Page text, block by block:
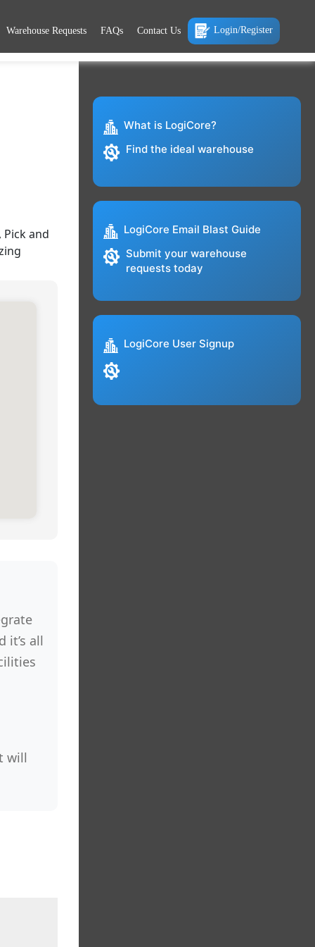
Warehouse Requests FAQs Contact Us Login/Register
and
it’s all
will
What is LogiCore?
Find the ideal warehouse
LogiCore Email Blast Guide
Submit your warehouse
requests today
LogiCore User Signup